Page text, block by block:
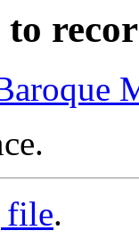
to
file.